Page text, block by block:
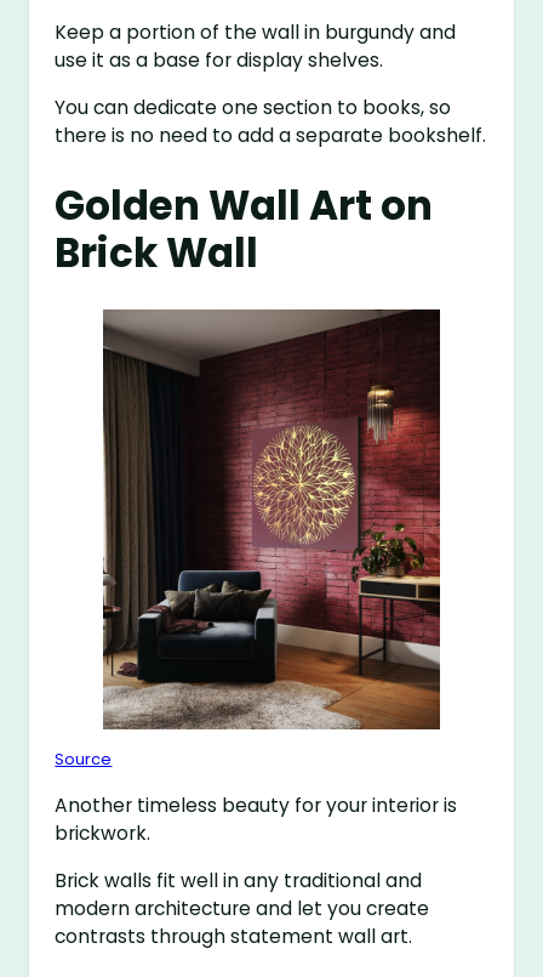
Keep a portion of the wall in burgundy and
use it as a base for display shelves.
You can dedicate one section to books, so
there is no need to add a separate bookshelf.
Golden Wall Art on
Brick Wall
Source
Another timeless beauty for your interior is
brickwork.
Brick walls fit well in any traditional and
modern architecture and let you create
contrasts through statement wall art.